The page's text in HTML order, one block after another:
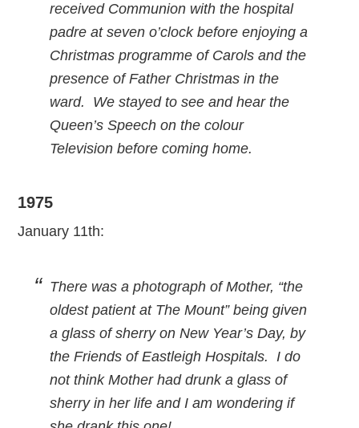
received Communion with the hospital
padre at seven o’clock before enjoying a
Christmas programme of Carols and the
presence of Father Christmas in the
ward. We stayed to see and hear the
Queen’s Speech on the colour
Television before coming home.
1975
January 11th:
There was a photograph of Mother, “the
oldest patient at The Mount” being given
a glass of sherry on New Year’s Day, by
the Friends of Eastleigh Hospitals. I do
not think Mother had drunk a glass of
sherry in her life and I am wondering if